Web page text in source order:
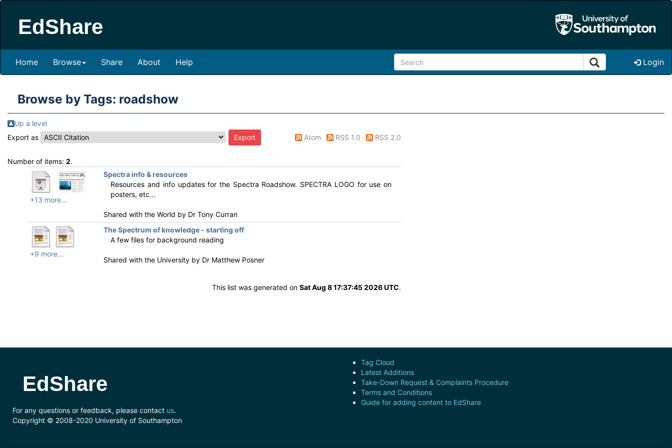
EdShare
Home Browse Share About Help Login
Browse by Tags: roadshow
Up a level
Export as
Atom RSS 1.0 RSS 2.0
Number of items: 2.
+13 more...
Spectra info & resources
Resources and info updates for the Spectra Roadshow. SPECTRA LOGO for use on
posters, etc...
Shared with the World by Dr Tony Curran
+9 more...
The Spectrum of knowledge - starting off
A few files for background reading
Shared with the University by Dr Matthew Posner
This list was generated on Sat Aug 8 17:37:45 2026 UTC.
EdShare
For any questions or feedback, please contact us.
Copyright © 2008-2020 University of Southampton
Tag Cloud
Latest Additions
Take-Down Request & Complaints Procedure
Terms and Conditions
Guide for adding content to EdShare